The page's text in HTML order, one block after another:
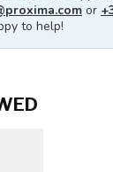
or
to help!